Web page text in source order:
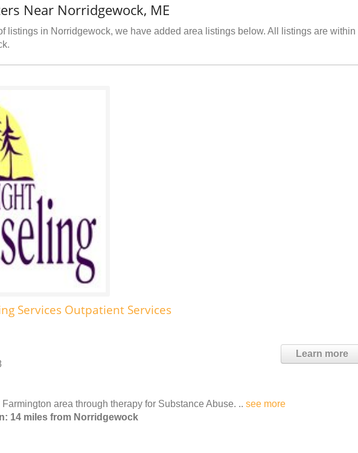
Near Norridgewock, ME
listings in Norridgewock, we have added area listings below. All listings are within
Services Outpatient Services
Learn more
area through therapy for Substance Abuse. .. see more
14 miles from Norridgewock